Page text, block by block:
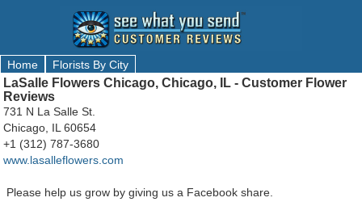
Home Florists By City
LaSalle Flowers Chicago, Chicago, IL - Customer Flower
Reviews
731 N La Salle St.
Chicago, IL 60654
+1 (312) 787-3680
www.lasalleflowers.com
Please help us grow by giving us a Facebook share.